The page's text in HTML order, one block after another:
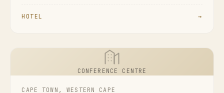
HOTEL →
CONFERENCE CENTRE
CAPE TOWN, WESTERN CAPE